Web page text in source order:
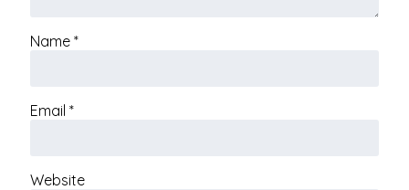
Name *
Email *
Website